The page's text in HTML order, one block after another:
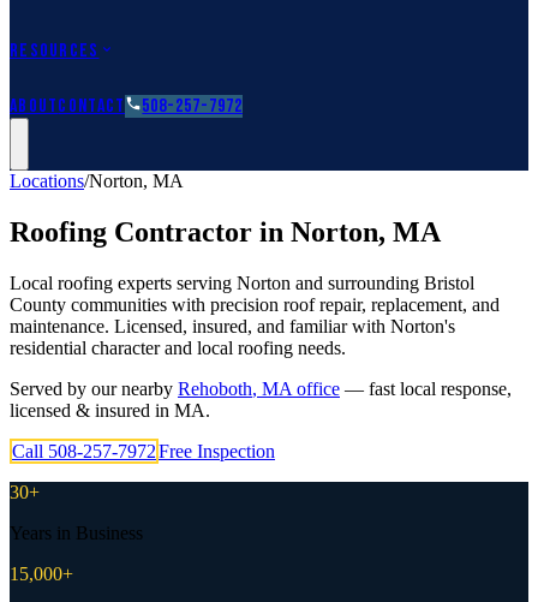
Resources
AboutContact 508-257-7972
Locations/Norton, MA
Roofing Contractor in Norton, MA
Local roofing experts serving Norton and surrounding Bristol
County communities with precision roof repair, replacement, and
maintenance. Licensed, insured, and familiar with Norton's
residential character and local roofing needs.
Served by our nearby Rehoboth, MA office — fast local response,
licensed & insured in MA.
Call 508-257-7972Free Inspection
30+
Years in Business
15,000+